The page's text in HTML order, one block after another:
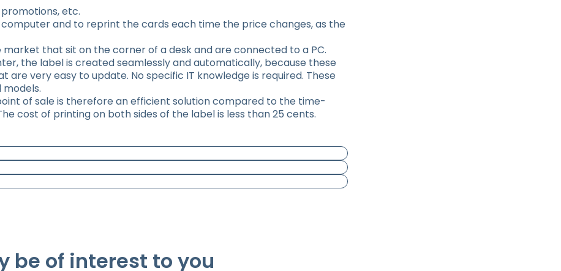
etc.
and to reprint the cards each time the price changes, as the
that sit on the corner of a desk and are connected to a PC.
the label is created seamlessly and automatically, because these
very easy to update. No specific IT knowledge is required. These
of sale is therefore an efficient solution compared to the time-
cost of printing on both sides of the label is less than 25 cents.
be of interest to you